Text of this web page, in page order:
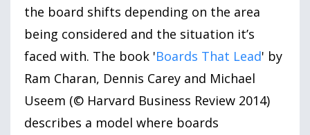
the board shifts depending on the area
being considered and the situation it’s
faced with. The book 'Boards That Lead' by
Ram Charan, Dennis Carey and Michael
Useem (© Harvard Business Review 2014)
describes a model where boards